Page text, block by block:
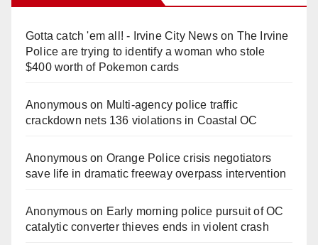
Gotta catch 'em all! - Irvine City Newson The Irvine
Police are trying to identify a woman who stole
$400 worth of Pokemon cards
Anonymouson Multi‑agency police traffic
crackdown nets 136 violations in Coastal OC
Anonymouson Orange Police crisis negotiators
save life in dramatic freeway overpass intervention
Anonymouson Early morning police pursuit of OC
catalytic converter thieves ends in violent crash